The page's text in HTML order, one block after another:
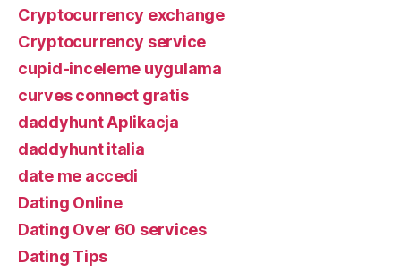
Cryptocurrency exchange
Cryptocurrency service
cupid-inceleme uygulama
curves connect gratis
daddyhunt Aplikacja
daddyhunt italia
date me accedi
Dating Online
Dating Over 60 services
Dating Tips